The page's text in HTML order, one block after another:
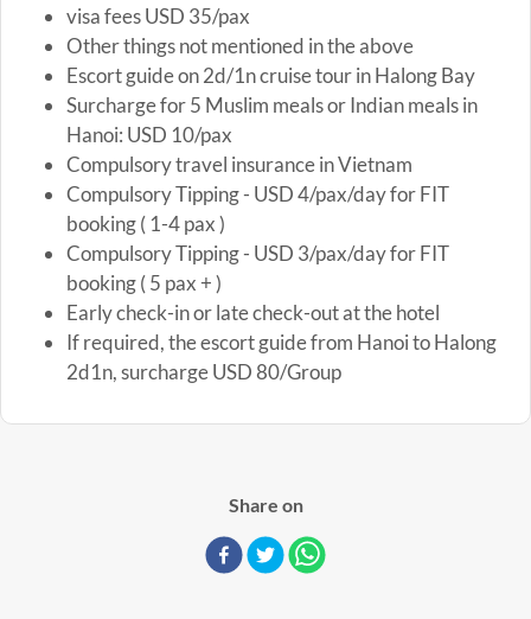
visa fees USD 35/pax
Other things not mentioned in the above
Escort guide on 2d/1n cruise tour in Halong Bay
Surcharge for 5 Muslim meals or Indian meals in
Hanoi: USD 10/pax
Compulsory travel insurance in Vietnam
Compulsory Tipping - USD 4/pax/day for FIT
booking ( 1-4 pax )
Compulsory Tipping - USD 3/pax/day for FIT
booking ( 5 pax + )
Early check-in or late check-out at the hotel
If required, the escort guide from Hanoi to Halong
2d1n, surcharge USD 80/Group
Share on